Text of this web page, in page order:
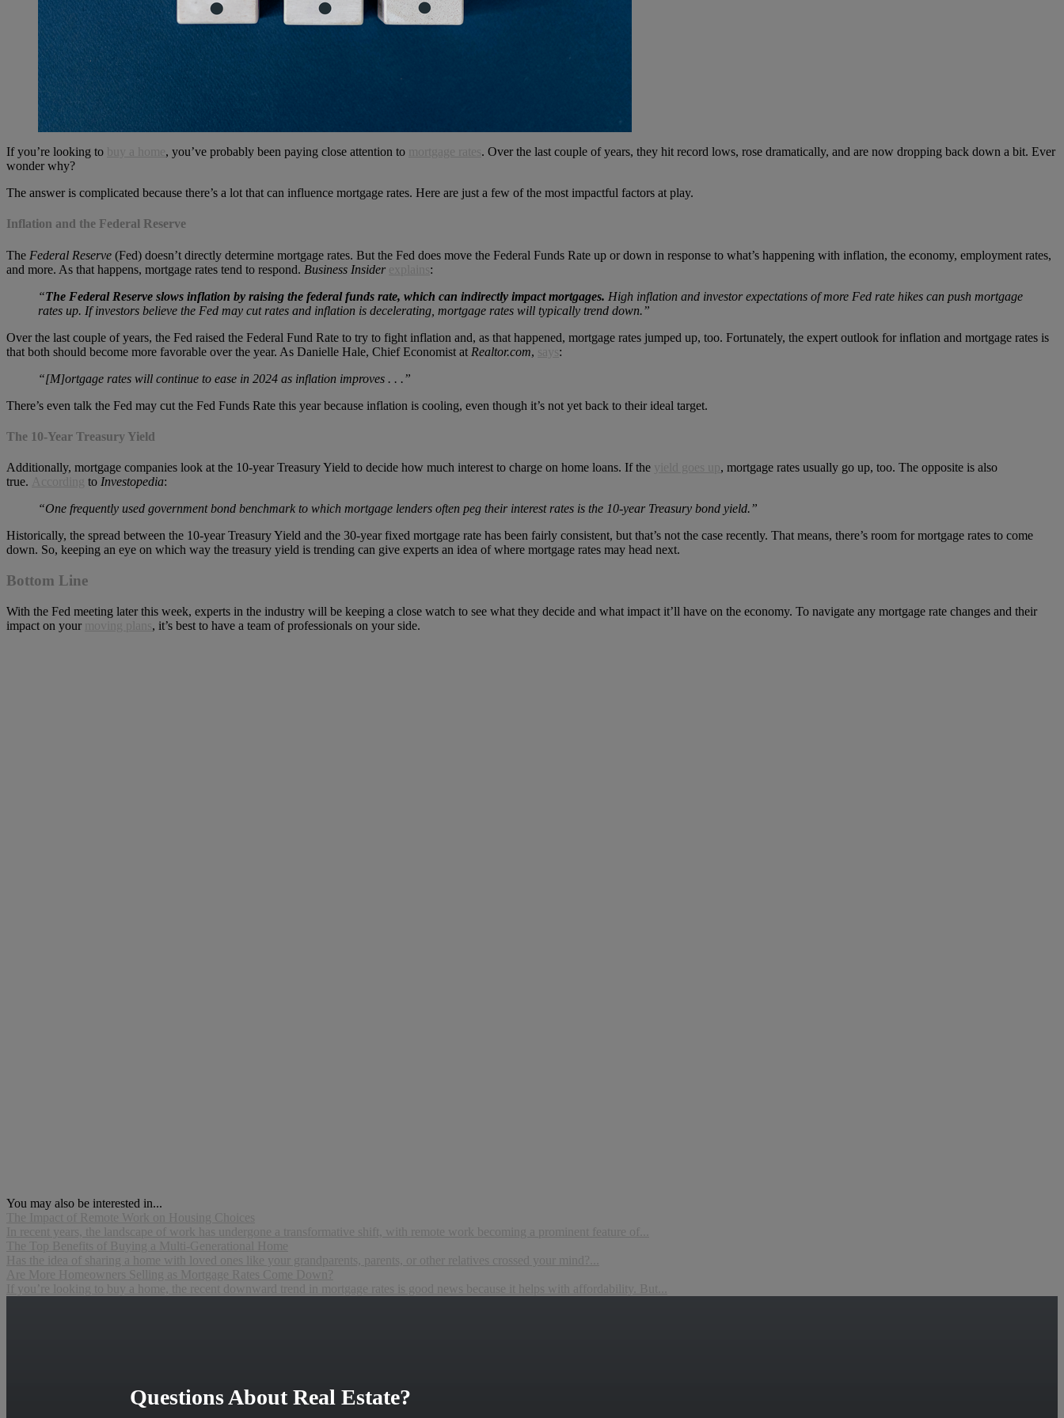
If you’re looking to buy a home, you’ve probably been paying close attention to mortgage rates . Over the last couple of years, they hit record lows, rose dramatically, and are now dropping back down a bit. Ever
wonder why?
The answer is complicated because there’s a lot that can influence mortgage rates. Here are just a few of the most impactful factors at play.
Inflation and the Federal Reserve
The Federal Reserve (Fed) doesn’t directly determine mortgage rates. But the Fed does move the Federal Funds Rate up or down in response to what’s happening with inflation, the economy, employment rates,
and more. As that happens, mortgage rates tend to respond. Business Insider explains :
“The Federal Reserve slows inflation by raising the federal funds rate, which can indirectly impact mortgages. High inflation and investor expectations of more Fed rate hikes can push mortgage
rates up. If investors believe the Fed may cut rates and inflation is decelerating, mortgage rates will typically trend down.”
Over the last couple of years, the Fed raised the Federal Fund Rate to try to fight inflation and, as that happened, mortgage rates jumped up, too. Fortunately, the expert outlook for inflation and mortgage rates is
that both should become more favorable over the year. As Danielle Hale, Chief Economist at Realtor.com, says :
“[M]ortgage rates will continue to ease in 2024 as inflation improves . . .”
There’s even talk the Fed may cut the Fed Funds Rate this year because inflation is cooling, even though it’s not yet back to their ideal target.
The 10-Year Treasury Yield
Additionally, mortgage companies look at the 10-year Treasury Yield to decide how much interest to charge on home loans. If the yield goes up , mortgage rates usually go up, too. The opposite is also
true.
According to Investopedia:
“One frequently used government bond benchmark to which mortgage lenders often peg their interest rates is the 10-year Treasury bond yield.”
Historically, the spread between the 10-year Treasury Yield and the 30-year fixed mortgage rate has been fairly consistent, but that’s not the case recently. That means, there’s room for mortgage rates to come
down. So, keeping an eye on which way the treasury yield is trending can give experts an idea of where mortgage rates may head next.
Bottom Line
With the Fed meeting later this week, experts in the industry will be keeping a close watch to see what they decide and what impact it’ll have on the economy. To navigate any mortgage rate changes and their
impact on your
moving plans , it’s best to have a team of professionals on your side.
You may also be interested in...
The Impact of Remote Work on Housing Choices
In recent years, the landscape of work has undergone a transformative shift, with remote work becoming a prominent feature of...
The Top Benefits of Buying a Multi-Generational Home
Has the idea of sharing a home with loved ones like your grandparents, parents, or other relatives crossed your mind?...
Are More Homeowners Selling as Mortgage Rates Come Down?
If you’re looking to buy a home, the recent downward trend in mortgage rates is good news because it helps with affordability. But...
Questions About Real Estate?